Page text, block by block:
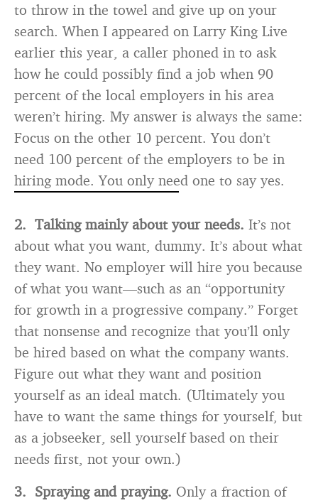
to throw in the towel and give up on your
search. When I appeared on Larry King Live
earlier this year, a caller phoned in to ask
how he could possibly find a job when 90
percent of the local employers in his area
weren’t hiring. My answer is always the same:
Focus on the other 10 percent. You don’t
need 100 percent of the employers to be in
hiring mode. You only need one to say yes.
2. Talking mainly about your needs. It’s not
about what you want, dummy. It’s about what
they want. No employer will hire you because
of what you want—such as an “opportunity
for growth in a progressive company.” Forget
that nonsense and recognize that you’ll only
be hired based on what the company wants.
Figure out what they want and position
yourself as an ideal match. (Ultimately you
have to want the same things for yourself, but
as a jobseeker, sell yourself based on their
needs first, not your own.)
3. Spraying and praying. Only a fraction of